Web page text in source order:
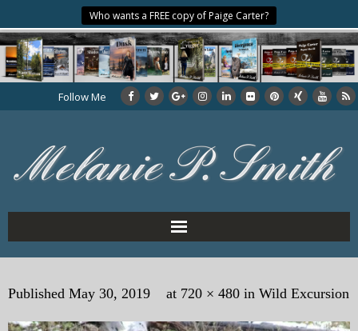
Who wants a FREE copy of Paige Carter?
Follow Me
Home
About the Author
Published May 30, 2019 at 720 × 480 in Wild Excursion